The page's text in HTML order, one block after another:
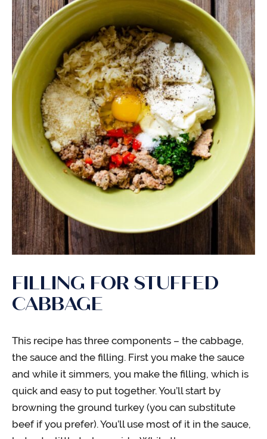
FILLING FOR STUFFED
CABBAGE
This recipe has three components – the cabbage,
the sauce and the filling. First you make the sauce
and while it simmers, you make the filling, which is
quick and easy to put together. You’ll start by
browning the ground turkey (you can substitute
beef if you prefer). You’ll use most of it in the sauce,